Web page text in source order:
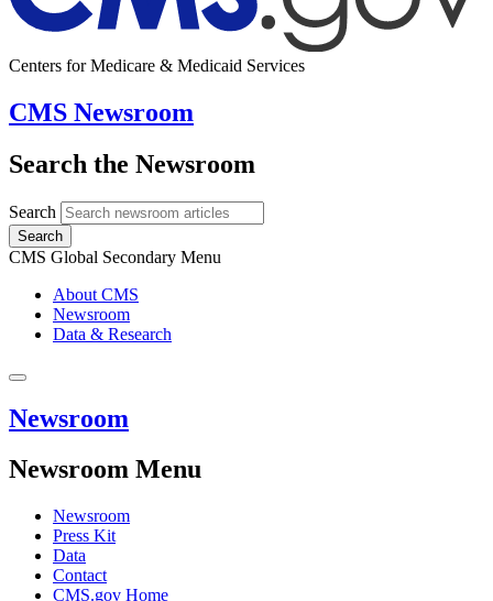
Centers for Medicare & Medicaid Services
CMS Newsroom
Search the Newsroom
Search
Search
CMS Global Secondary Menu
About CMS
Newsroom
Data & Research
Newsroom
Newsroom Menu
Newsroom
Press Kit
Data
Contact
CMS.gov Home